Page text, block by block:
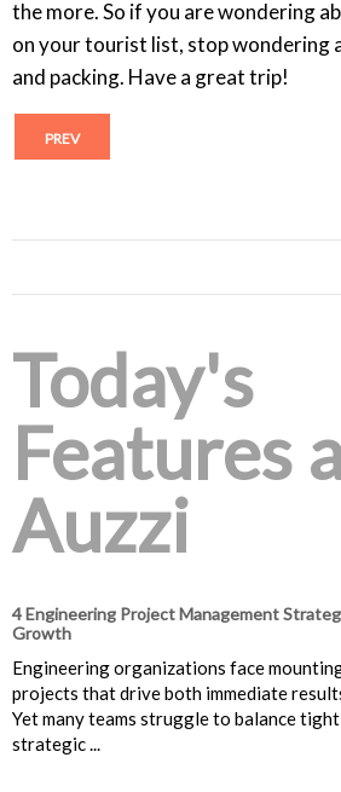
the more. So if you are wondering
on your tourist list, stop wondering
and packing. Have a great trip!
PREV
Today's
Features
Auzzi
4 Engineering Project Management
Growth
Engineering organizations face
projects that drive both immediate
Yet many teams struggle to balance
strategic ...